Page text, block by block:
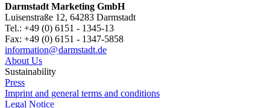
Darmstadt Marketing GmbH
Luisenstraße 12, 64283 Darmstadt
Tel.: +49 (0) 6151 - 1345-13
Fax: +49 (0) 6151 - 1347-5858
information@darmstadt.de
About Us
Sustainability
Press
Imprint and general terms and conditions
Legal Notice